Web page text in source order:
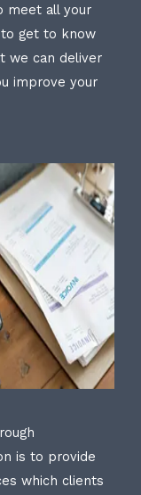
meet all your
get to know
we can deliver
improve your
is to provide
which clients